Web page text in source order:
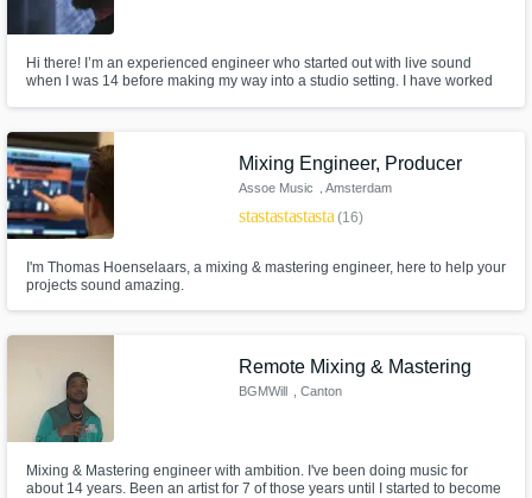
Hi there! I’m an experienced engineer who started out with live sound
when I was 14 before making my way into a studio setting. I have worked
leads to quality work with quick turnarounds.
Mixing Engineer, Producer
Assoe Music , Amsterdam
starstarstarstarstar(16)
I'm Thomas Hoenselaars, a mixing & mastering engineer, here to help your
projects sound amazing.
Remote Mixing & Mastering
BGMWill , Canton
Mixing & Mastering engineer with ambition. I've been doing music for
about 14 years. Been an artist for 7 of those years until I started to become